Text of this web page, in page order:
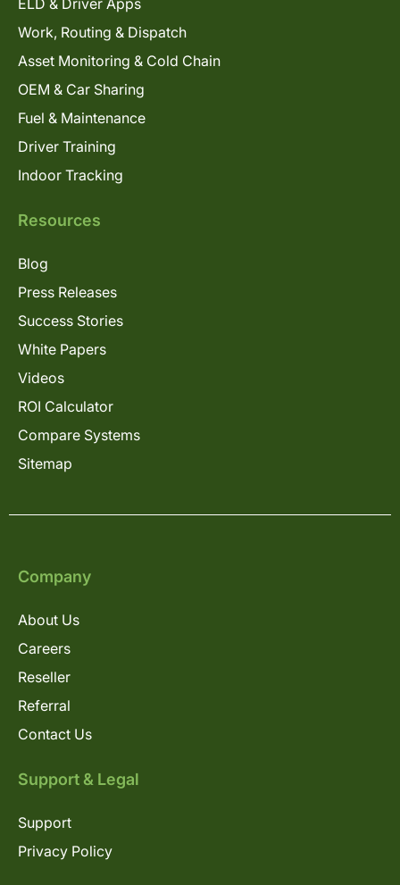
Work, Routing & Dispatch
Asset Monitoring & Cold Chain
OEM & Car Sharing
Fuel & Maintenance
Driver Training
Indoor Tracking
Resources
Blog
Press Releases
Success Stories
White Papers
Videos
ROI Calculator
Compare Systems
Sitemap
Company
About Us
Careers
Reseller
Referral
Contact Us
Support & Legal
Support
Privacy Policy